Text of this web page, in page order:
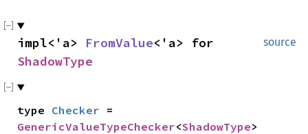
source
impl<'a> FromValue<'a> for
ShadowType
type Checker =
GenericValueTypeChecker<ShadowType>